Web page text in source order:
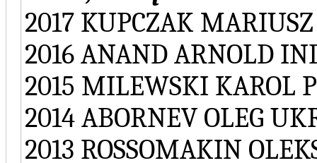
2017 KUPCZAK
2016 ANAND ARNOLD
2015 MILEWSKI KAROL
2014 ABORNEV OLEG
2013 ROSSOMAKIN